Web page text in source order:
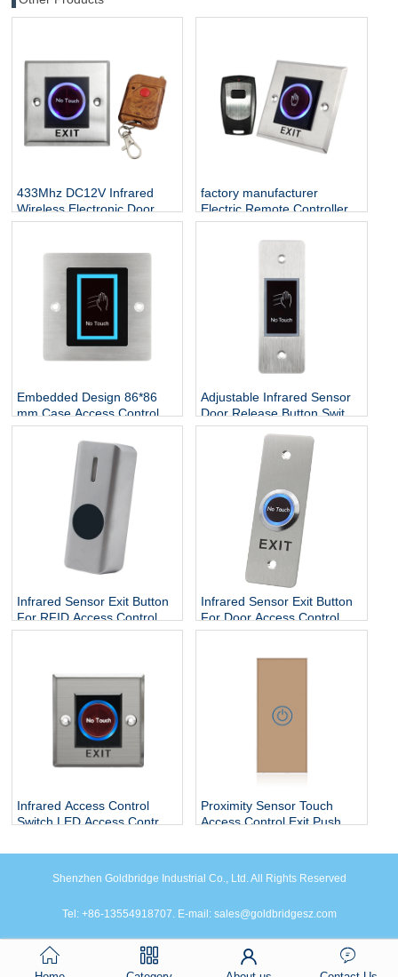
433Mhz DC12V Infrared
Wireless Electronic Door
Security Exit Remote
Access Induction Switch
factory manufacturer
Electric Remote Controller
Infrared Sensor Exit Button
Waterproof Push Button No
Touch Exit Button
Embedded Design 86*86
mm Case Access Control
NO Touch Infrared Door
Release Exit Button
Adjustable Infrared Sensor
Door Release Button Switch
Stainless Steel No Touch
Infrared Sensor Exit Button
For RFID Access Control
System
Infrared Sensor Exit Button
For Door Access Control
System
Infrared Access Control
Switch LED Access Control
NO/NC/COM
Proximity Sensor Touch
Access Control Exit Push
Shenzhen Goldbridge Industrial Co., Ltd. All Rights Reserved
Tel: +86-13554918707. E-mail: sales@goldbridgesz.com